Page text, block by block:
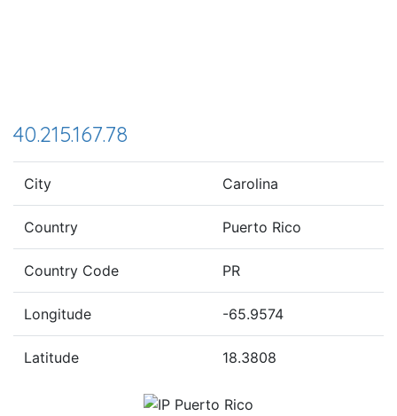
40.215.167.78
City Carolina
Country Puerto Rico
Country Code PR
Longitude -65.9574
Latitude 18.3808